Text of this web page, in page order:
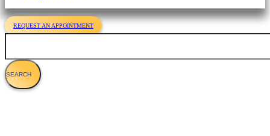
REQUEST AN APPOINTMENT